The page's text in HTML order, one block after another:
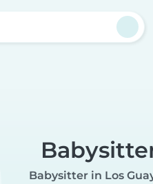
Babysitter in Los